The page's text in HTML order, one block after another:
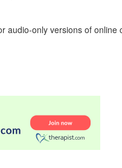
only versions of